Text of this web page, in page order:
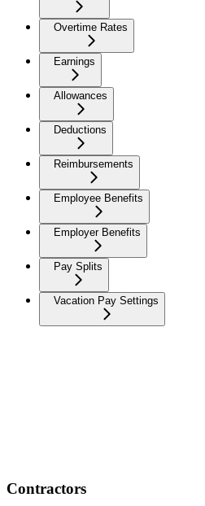
Overtime Rates
Earnings
Allowances
Deductions
Reimbursements
Employee Benefits
Employer Benefits
Pay Splits
Vacation Pay Settings
Contractors